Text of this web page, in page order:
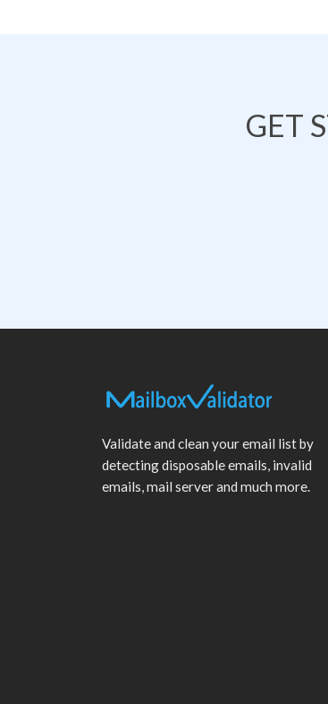
GET
Validate and clean your email list by
detecting disposable emails, invalid
emails, mail server and much more.